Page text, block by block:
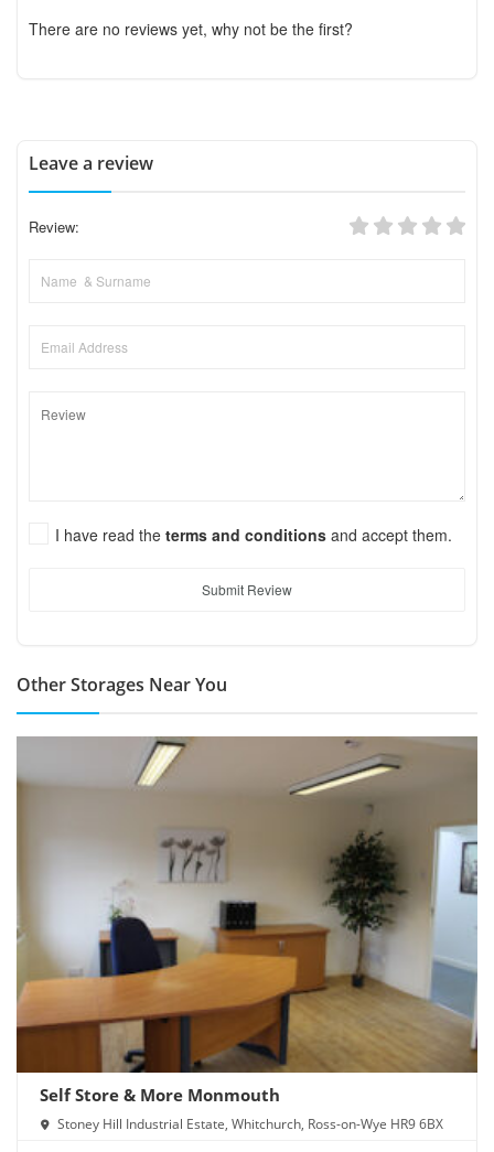
There are no reviews yet, why not be the first?
Leave a review
Review:
I have read the terms and conditions and accept them.
Submit Review
Other Storages Near You
Self Store & More Monmouth
Stoney Hill Industrial Estate, Whitchurch, Ross-on-Wye HR9 6BX